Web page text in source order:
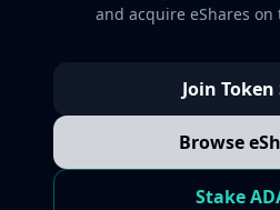
and acquire eShares on
Join Token
Browse
Stake